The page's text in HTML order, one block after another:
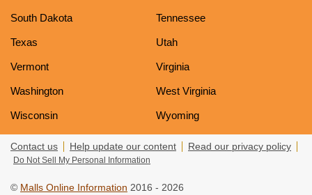
South Dakota Tennessee
Texas Utah
Vermont Virginia
Washington West Virginia
Wisconsin Wyoming
Contact us Help update our content Read our privacy policy
Do Not Sell My Personal Information
© Malls Online Information 2016 - 2026